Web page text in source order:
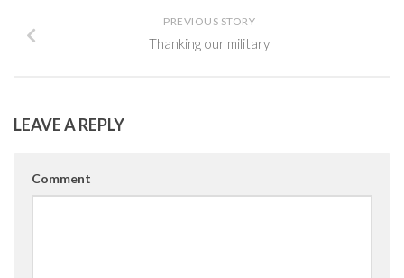
PREVIOUS STORY
Thanking our military
LEAVE A REPLY
Comment